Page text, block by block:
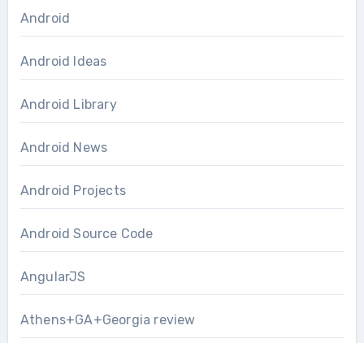
Android
Android Ideas
Android Library
Android News
Android Projects
Android Source Code
AngularJS
Athens+GA+Georgia review